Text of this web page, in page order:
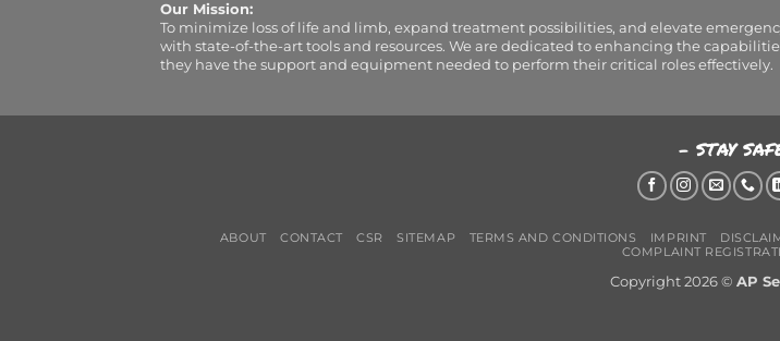
Our Mission:
To minimize loss of life and limb, expand treatment possibilities, and elevate
with state-of-the-art tools and resources. We are dedicated to enhancing the
they have the support and equipment needed to perform their critical roles effectively.
- STAY
ABOUT CONTACT CSR SITEMAP TERMS AND CONDITIONS IMPRINT
COMPLAINT
Copyright 2026 © AP